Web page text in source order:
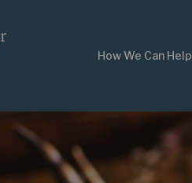
How We Can Help